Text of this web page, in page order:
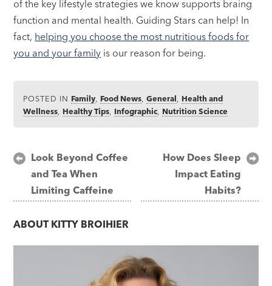
of the key lifestyle strategies we know supports braing
function and mental health. Guiding Stars can help! In
fact, helping you choose the most nutritious foods for
you and your family is our reason for being.
POSTED IN Family, Food News,General, Health and
Wellness, Healthy Tips, Infographic, Nutrition Science
Post
navigation
Look Beyond Coffee
and Tea When
Limiting Caffeine
How Does Sleep
Impact Eating
Habits?
ABOUT KITTY BROIHIER